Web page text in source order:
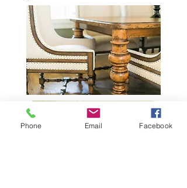
Phone Email Facebook